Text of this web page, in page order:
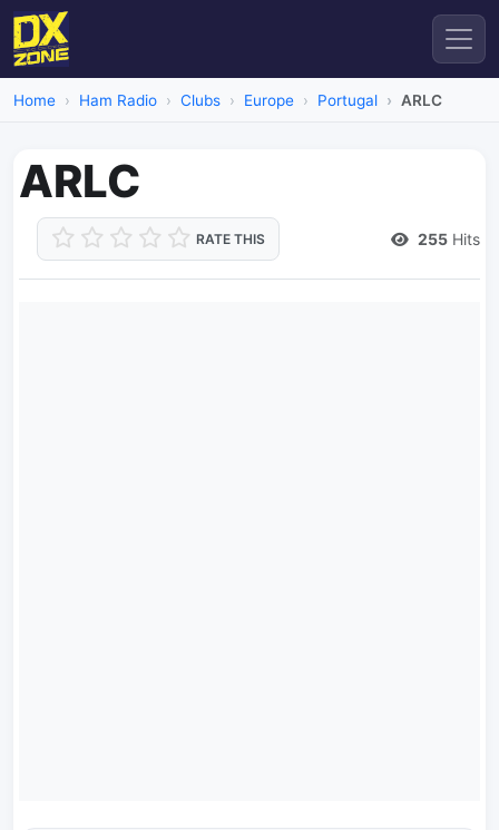
Home Ham Radio Clubs Europe Portugal ARLC
ARLC
RATE THIS 255 Hits